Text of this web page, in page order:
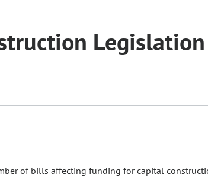
Legislation
of bills affecting funding for capital